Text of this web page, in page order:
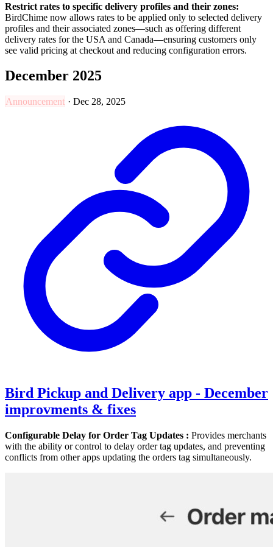
Restrict rates to specific delivery profiles and their zones:
BirdChime now allows rates to be applied only to selected delivery
profiles and their associated zones—such as offering different
delivery rates for the USA and Canada—ensuring customers only
see valid pricing at checkout and reducing configuration errors.
December 2025
Announcement · Dec 28, 2025
Bird Pickup and Delivery app - December
improvments & fixes
Configurable Delay for Order Tag Updates : Provides merchants
with the ability or control to delay order tag updates, and preventing
conflicts from other apps updating the orders tag simultaneously.